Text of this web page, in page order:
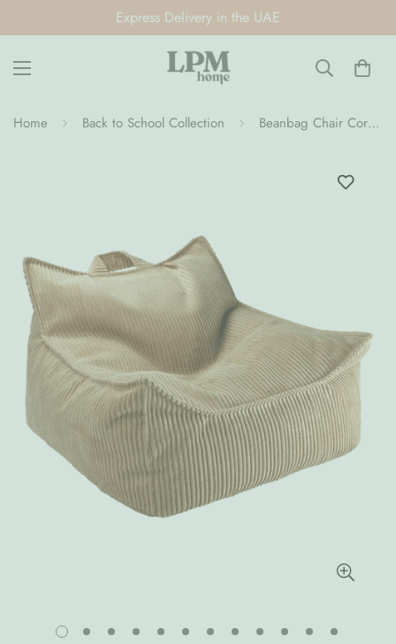
Express Delivery in the UAE
Home Back to School Collection Beanbag Chair Corduroy (Pre-Order)